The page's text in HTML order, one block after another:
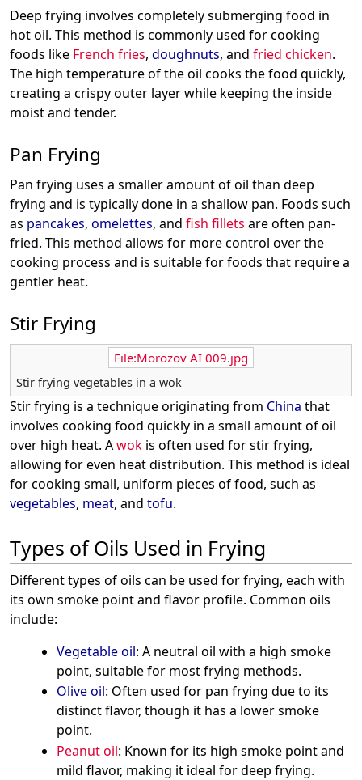
Deep frying involves completely submerging food in
hot oil. This method is commonly used for cooking
foods like French fries, doughnuts, and fried chicken.
The high temperature of the oil cooks the food quickly,
creating a crispy outer layer while keeping the inside
moist and tender.
Pan Frying
Pan frying uses a smaller amount of oil than deep
frying and is typically done in a shallow pan. Foods such
as pancakes, omelettes, and fish fillets are often pan-
fried. This method allows for more control over the
cooking process and is suitable for foods that require a
gentler heat.
Stir Frying
File:Morozov AI 009.jpg
Stir frying vegetables in a wok
Stir frying is a technique originating from China that
involves cooking food quickly in a small amount of oil
over high heat. Awok is often used for stir frying,
allowing for even heat distribution. This method is ideal
for cooking small, uniform pieces of food, such as
vegetables, meat, and tofu.
Types of Oils Used in Frying
Different types of oils can be used for frying, each with
its own smoke point and flavor profile. Common oils
include:
Vegetable oil: A neutral oil with a high smoke
point, suitable for most frying methods.
Olive oil: Often used for pan frying due to its
distinct flavor, though it has a lower smoke
point.
Peanut oil: Known for its high smoke point and
mild flavor, making it ideal for deep frying.